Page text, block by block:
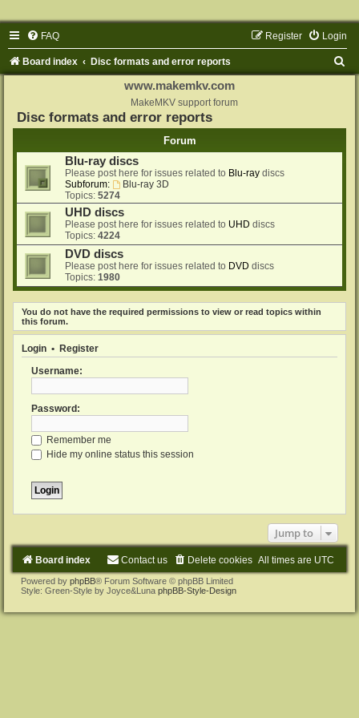
FAQ Login
Register
Board index Disc formats and error reports
www.makemkv.com
MakeMKV support forum
Disc formats and error reports
Forum
Blu-ray discs
Please post here for issues related to Blu-ray discs
Subforum:
Blu-ray 3D
Topics: 5274
UHD discs
Please post here for issues related to UHD discs
Topics: 4224
DVD discs
Please post here for issues related to DVD discs
Topics: 1980
You do not have the required permissions to view or read topics within
this forum.
Login • Register
Username:
Password:
Remember me
Hide my online status this session
Jump to
Board index All times are UTC
Delete cookies
Contact us
Powered by phpBB® Forum Software © phpBB Limited
Style: Green-Style by Joyce&Luna phpBB-Style-Design